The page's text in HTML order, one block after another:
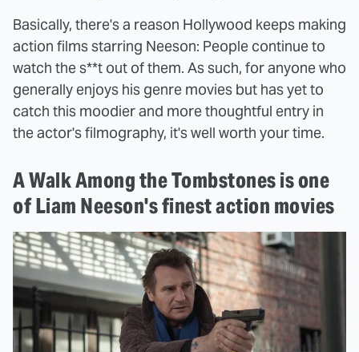
Basically, there's a reason Hollywood keeps making
action films starring Neeson: People continue to
watch the s**t out of them. As such, for anyone who
generally enjoys his genre movies but has yet to
catch this moodier and more thoughtful entry in
the actor's filmography, it's well worth your time.
A Walk Among the Tombstones is one
of Liam Neeson's finest action movies